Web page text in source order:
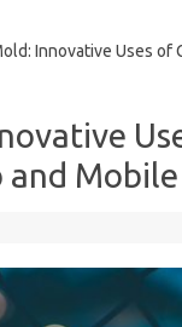
Innovative Uses of
and